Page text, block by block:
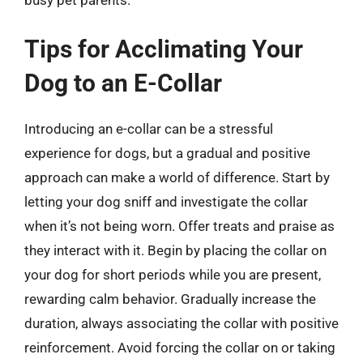
Tips for Acclimating Your
Dog to an E-Collar
Introducing an e-collar can be a stressful
experience for dogs, but a gradual and positive
approach can make a world of difference. Start by
letting your dog sniff and investigate the collar
when it’s not being worn. Offer treats and praise as
they interact with it. Begin by placing the collar on
your dog for short periods while you are present,
rewarding calm behavior. Gradually increase the
duration, always associating the collar with positive
reinforcement. Avoid forcing the collar on or taking